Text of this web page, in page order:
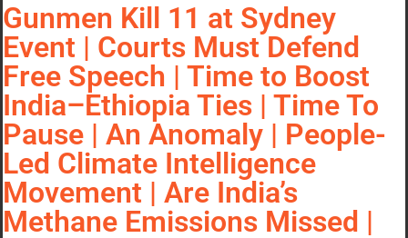
Gunmen Kill 11 at Sydney
Event | Courts Must Defend
Free Speech | Time to Boost
India–Ethiopia Ties | Time To
Pause | An Anomaly | People-
Led Climate Intelligence
Movement | Are India’s
Methane Emissions Missed |